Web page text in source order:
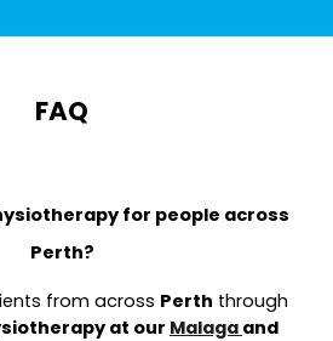
FAQ
for people across
Perth?
from across Perth through
at our Malaga and